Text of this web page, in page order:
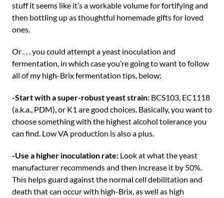
stuff it seems like it’s a workable volume for fortifying and
then bottling up as thoughtful homemade gifts for loved
ones.
Or . . . you could attempt a yeast inoculation and
fermentation, in which case you’re going to want to follow
all of my high-Brix fermentation tips, below:
-Start with a super-robust yeast strain: BCS103, EC1118
(a.k.a., PDM), or K1 are good choices. Basically, you want to
choose something with the highest alcohol tolerance you
can find. Low VA production is also a plus.
-Use a higher inoculation rate: Look at what the yeast
manufacturer recommends and then increase it by 50%.
This helps guard against the normal cell debilitation and
death that can occur with high-Brix, as well as high